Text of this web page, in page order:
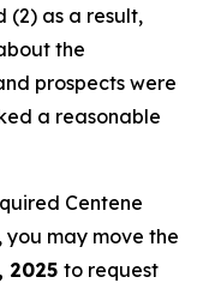
as a result,
the
prospects were
a reasonable
Centene
you may move the
2025 to request